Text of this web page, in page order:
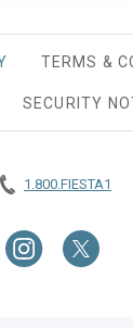
TERMS &
SECURITY
1.800.FIESTA1